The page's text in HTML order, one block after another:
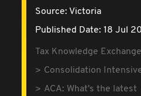
Source: Victoria
Published Date: 18 Jul
Tax Knowledge Exchange
Consolidation
ACA: What's the latest